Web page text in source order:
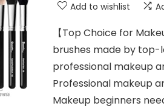
Add to wishlist
【Top Choice for
brushes made by
professional makeup
Professional makeup
Makeup beginners